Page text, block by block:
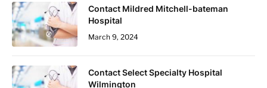
Contact Mildred Mitchell-bateman
Hospital
March 9, 2024
Contact Select Specialty Hospital
Wilmington